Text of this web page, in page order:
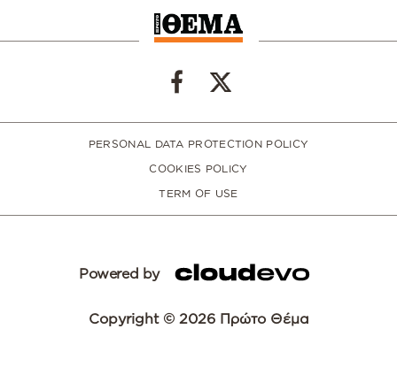
PERSONAL DATA PROTECTION POLICY
COOKIES POLICY
TERM OF USE
Powered by
Copyright © 2026 Πρώτο Θέμα